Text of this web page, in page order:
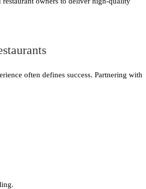
often defines success. Partnering with